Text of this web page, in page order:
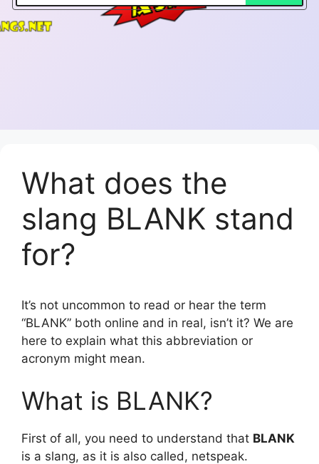
What does the
slang BLANK stand
for?
It’s not uncommon to read or hear the term
“BLANK” both online and in real, isn’t it? We are
here to explain what this abbreviation or
acronym might mean.
What is BLANK?
First of all, you need to understand that BLANK
is a slang, as it is also called, netspeak.